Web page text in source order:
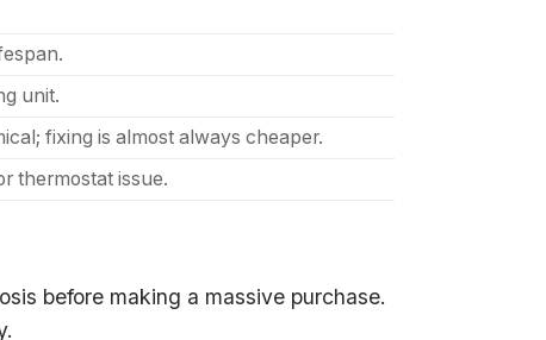
unit.
fixing is almost always cheaper.
thermostat issue.
before making a massive purchase.